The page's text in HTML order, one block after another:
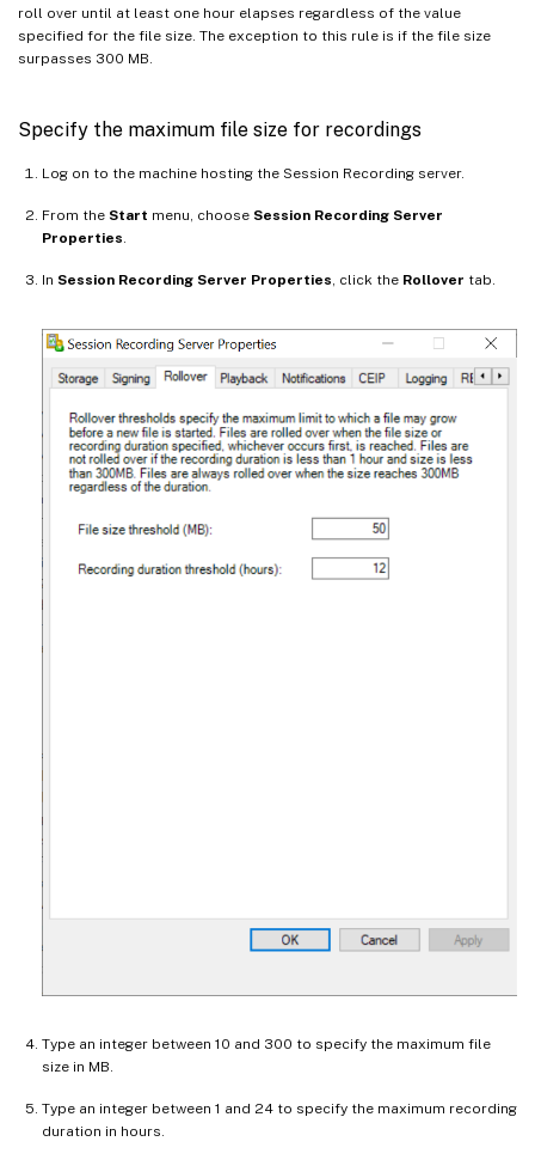
roll over until at least one hour elapses regardless of the value
specified for the file size. The exception to this rule is if the file size
surpasses 300 MB.
Specify the maximum file size for recordings
Log on to the machine hosting the Session Recording server.
From the Start menu, choose Session Recording Server
Properties
In Session Recording Server Properties , click the Rollover tab.
Type an integer between 10 and 300 to specify the maximum file
size in MB.
Type an integer between 1 and 24 to specify the maximum recording
duration in hours.